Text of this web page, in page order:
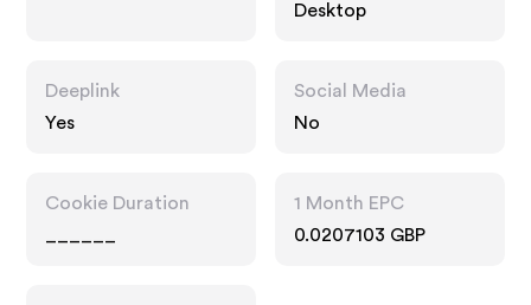
Desktop
Deeplink
Yes
Social Media
No
Cookie Duration
1 Month EPC
0.0207103 GBP